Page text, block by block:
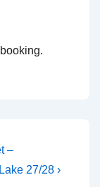
–
27/28 ›